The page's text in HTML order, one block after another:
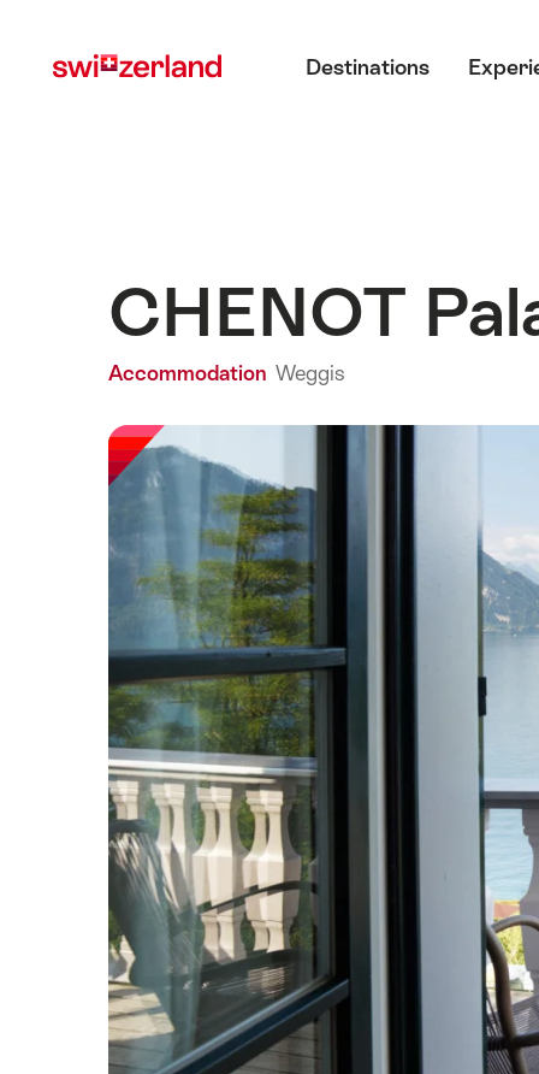
myswitzerland.com
Destinations
CHENOT
Accommodation Weggis